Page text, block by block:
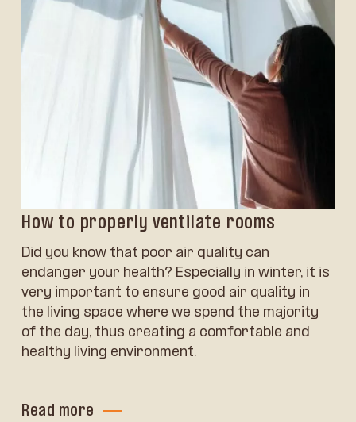
How to properly ventilate rooms
Did you know that poor air quality can
endanger your health? Especially in winter, it is
very important to ensure good air quality in
the living space where we spend the majority
of the day, thus creating a comfortable and
healthy living environment.
Read more